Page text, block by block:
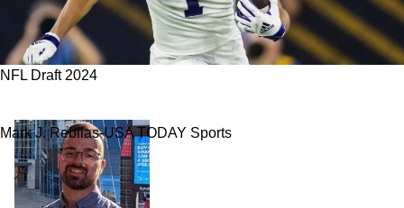
NFL Draft 2024
Mark J. Rebilas-USA TODAY Sports